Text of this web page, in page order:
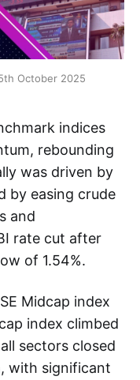
October 2025
indices
rebounding
was driven by
by easing crude
and
rate cut after
of 1.54%.
Midcap index
index climbed
sectors closed
with significant